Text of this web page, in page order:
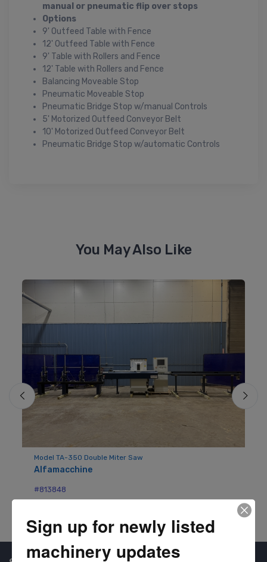
manual or pneumatic flip over stops
Options
9' Outfeed Table with Fence
12' Outfeed Table with Fence
9' Table with Rollers and Fence
12' Table with Rollers and Fence
Balancing Moveable Stop
Pneumatic Moveable Stop
Pneumatic Bridge Stop w/manual Controls
5' Motorized Outfeed Conveyor Belt
10' Motorized Outfeed Conveyor Belt
Pneumatic Bridge Stop w/automatic Controls
You May Also Like
Model TA-350 Double Miter Saw
Alfamacchine
#813848
Sign up for newly listed
machinery updates